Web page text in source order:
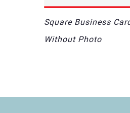
Square Business
Without Photo